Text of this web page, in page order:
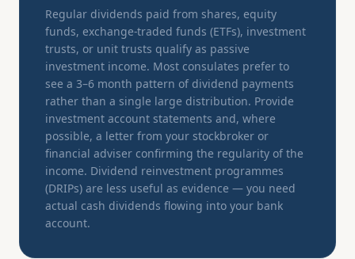
Regular dividends paid from shares, equity
funds, exchange-traded funds (ETFs), investment
trusts, or unit trusts qualify as passive
investment income. Most consulates prefer to
see a 3–6 month pattern of dividend payments
rather than a single large distribution. Provide
investment account statements and, where
possible, a letter from your stockbroker or
financial adviser confirming the regularity of the
income. Dividend reinvestment programmes
(DRIPs) are less useful as evidence — you need
actual cash dividends flowing into your bank
account.